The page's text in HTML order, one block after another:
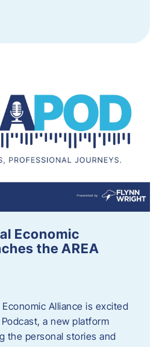
Economic
the AREA
Alliance is excited
a new platform
the personal stories and